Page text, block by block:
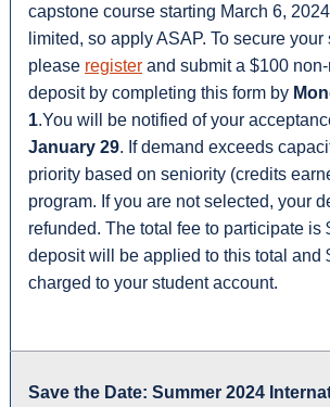
capstone course starting March 6,
limited, so apply ASAP. To secure your
please register and submit a $100
deposit by completing this form by
1.You will be notified of your
January 29. If demand exceeds
priority based on seniority (credits
program. If you are not selected, your
refunded. The total fee to participate is
deposit will be applied to this total and
charged to your student account.
Save the Date: Summer 2024